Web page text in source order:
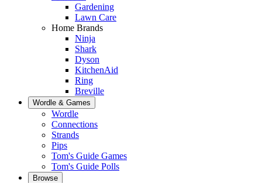
Gardening
Lawn Care
Home Brands
Ninja
Shark
Dyson
KitchenAid
Ring
Breville
Wordle & Games
Wordle
Connections
Strands
Pips
Tom's Guide Games
Tom's Guide Polls
Browse